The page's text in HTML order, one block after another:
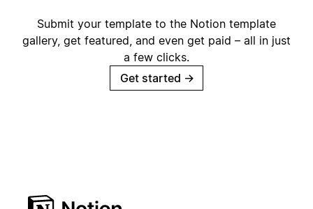
Submit your template to the Notion template
gallery, get featured, and even get paid – all in just
a few clicks.
Get started →